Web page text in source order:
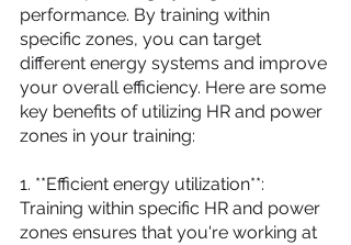
performance. By training within
specific zones, you can target
different energy systems and improve
your overall efficiency. Here are some
key benefits of utilizing HR and power
zones in your training:
1. **Efficient energy utilization**:
Training within specific HR and power
zones ensures that you're working at